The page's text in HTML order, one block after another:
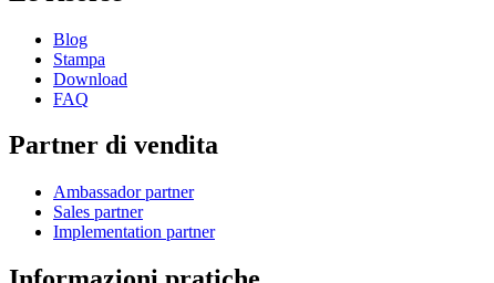
Blog
Stampa
Download
FAQ
Partner di vendita
Ambassador partner
Sales partner
Implementation partner